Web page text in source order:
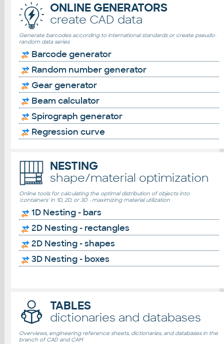
ONLINE GENERATORS
create CAD data
Generate barcodes according to international standards or create pseudo-
random data series
Barcode generator
Random number generator
Gear generator
Beam calculator
Spirograph generator
Regression curve
NESTING
shape/material optimization
Online tools for calculating the optimal distribution of objects into
'containers' in 1D, 2D, or 3D - maximizing material utilization
1D Nesting - bars
2D Nesting - rectangles
2D Nesting - shapes
3D Nesting - boxes
TABLES
dictionaries and databases
Overviews, engineering reference sheets, dictionaries, and databases in the
branch of CAD and CAM